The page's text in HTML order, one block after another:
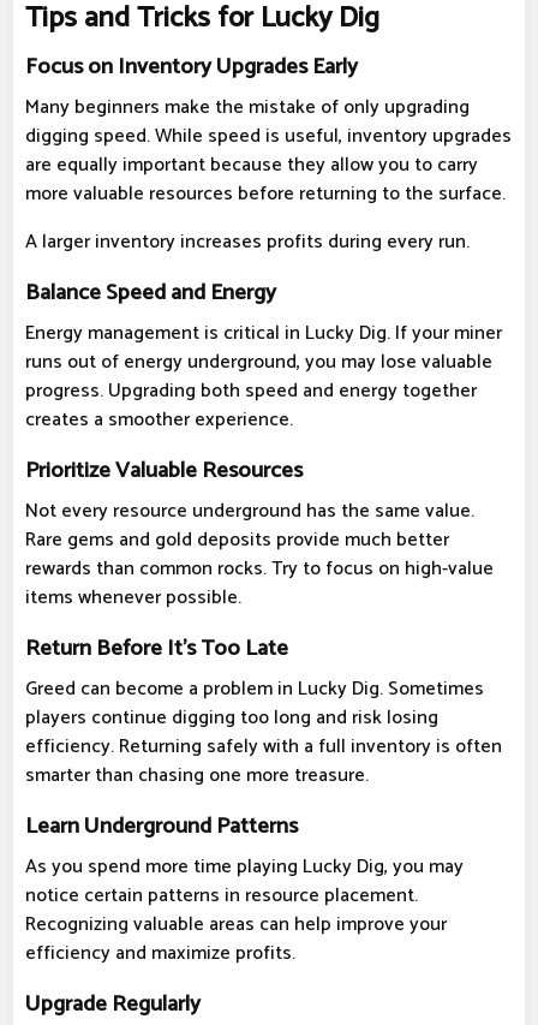
Tips and Tricks for Lucky Dig
Focus on Inventory Upgrades Early
Many beginners make the mistake of only upgrading
digging speed. While speed is useful, inventory upgrades
are equally important because they allow you to carry
more valuable resources before returning to the surface.
A larger inventory increases profits during every run.
Balance Speed and Energy
Energy management is critical in Lucky Dig. If your miner
runs out of energy underground, you may lose valuable
progress. Upgrading both speed and energy together
creates a smoother experience.
Prioritize Valuable Resources
Not every resource underground has the same value.
Rare gems and gold deposits provide much better
rewards than common rocks. Try to focus on high-value
items whenever possible.
Return Before It's Too Late
Greed can become a problem in Lucky Dig. Sometimes
players continue digging too long and risk losing
efficiency. Returning safely with a full inventory is often
smarter than chasing one more treasure.
Learn Underground Patterns
As you spend more time playing Lucky Dig, you may
notice certain patterns in resource placement.
Recognizing valuable areas can help improve your
efficiency and maximize profits.
Upgrade Regularly